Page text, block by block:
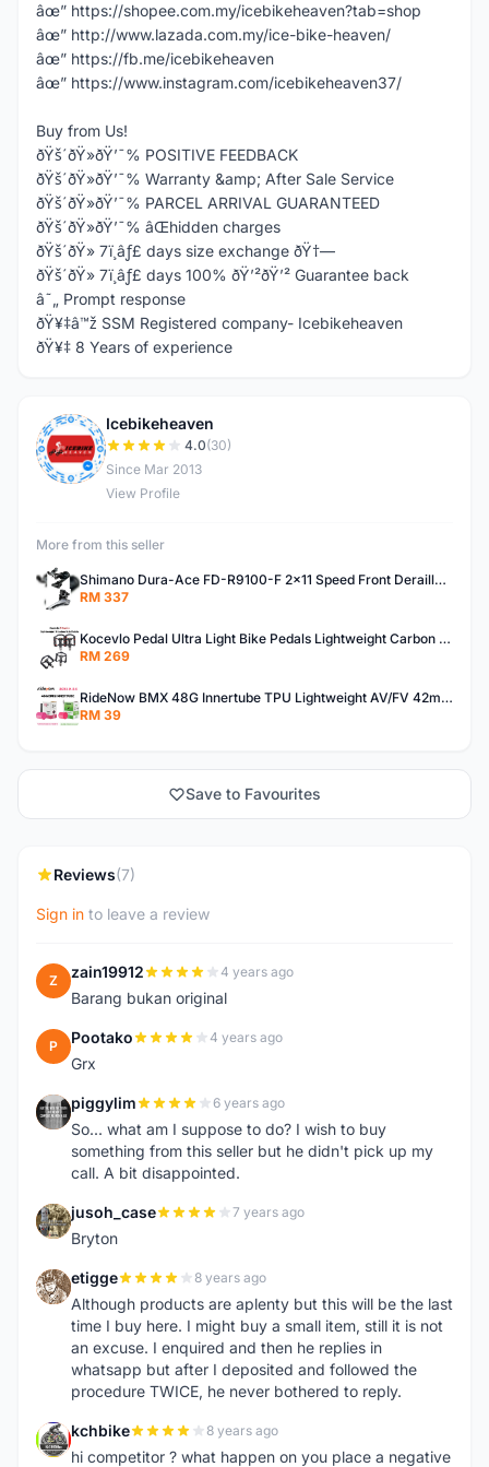
âœ” https://shopee.com.my/icebikeheaven?tab=shop
âœ” http://www.lazada.com.my/ice-bike-heaven/
âœ” https://fb.me/icebikeheaven
âœ” https://www.instagram.com/icebikeheaven37/
Buy from Us!
ðŸš´ðŸ»ðŸ’¯% POSITIVE FEEDBACK
ðŸš´ðŸ»ðŸ’¯% Warranty &amp; After Sale Service
ðŸš´ðŸ»ðŸ’¯% PARCEL ARRIVAL GUARANTEED
ðŸš´ðŸ»ðŸ’¯% âŒhidden charges
ðŸš´ðŸ» 7ï¸âƒ£ days size exchange ðŸ†—
ðŸš´ðŸ» 7ï¸âƒ£ days 100% ðŸ’²ðŸ’² Guarantee back
â˜„ Prompt response
ðŸ¥‡â™ž SSM Registered company- Icebikeheaven
ðŸ¥‡ 8 Years of experience
I
Icebikeheaven
4.0(30)
Since Mar 2013
View Profile
More from this seller
Shimano Dura-Ace FD-R9100-F 2x11 Speed Front Derailleur RD-R9100 Mechanical
RM 337
Kocevlo Pedal Ultra Light Bike Pedals Lightweight Carbon Fiber Platform Pedal Three Bearing MTB Bicycle Cycling Pedal Titanium Axle 169g
RM 269
RideNow BMX 48G Innertube TPU Lightweight AV/FV 42mm/45mm
RM 39
Save to Favourites
Reviews(7)
Sign in to leave a review
Z zain19912 4 years ago
Barang bukan original
P Pootako 4 years ago
Grx
P piggylim 6 years ago
So... what am I suppose to do? I wish to buy
something from this seller but he didn't pick up my
call. A bit disappointed.
J jusoh_case 7 years ago
Bryton
E etigge 8 years ago
Although products are aplenty but this will be the last
time I buy here. I might buy a small item, still it is not
an excuse. I enquired and then he replies in
whatsapp but after I deposited and followed the
procedure TWICE, he never bothered to reply.
K kchbike 8 years ago
hi competitor ? what happen on you place a negative